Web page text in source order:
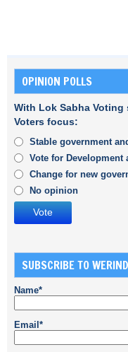
OPINION POLLS
With Lok Sabha
Voters focus:
Stable government
Vote for Development
Change for new
No opinion
SUBSCRIBE TO
Name*
Email*